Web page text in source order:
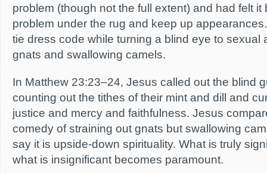
problem (though not the full extent) and had felt it
problem under the rug and keep up
tie dress code while turning a blind eye to sexual
gnats and swallowing camels.
In Matthew 23:23–24, Jesus called out the blind
counting out the tithes of their mint and dill and
justice and mercy and faithfulness. Jesus
comedy of straining out gnats but swallowing
say it is upside-down spirituality. What is truly
what is insignificant becomes paramount.